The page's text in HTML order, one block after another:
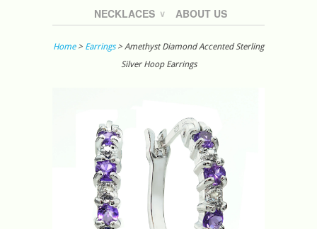
NECKLACES ∨ ABOUT US
Home> Earrings > Amethyst Diamond Accented Sterling
Silver Hoop Earrings